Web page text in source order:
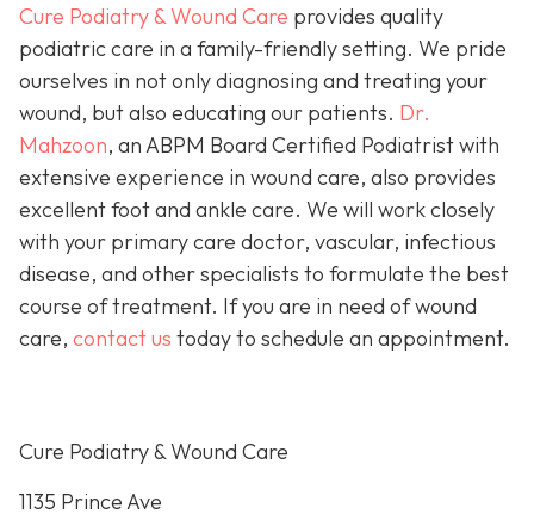
Cure Podiatry & Wound Care provides quality
podiatric care in a family-friendly setting. We pride
ourselves in not only diagnosing and treating your
wound, but also educating our patients. Dr.
Mahzoon, an ABPM Board Certified Podiatrist with
extensive experience in wound care, also provides
excellent foot and ankle care. We will work closely
with your primary care doctor, vascular, infectious
disease, and other specialists to formulate the best
course of treatment. If you are in need of wound
care, contact us today to schedule an appointment.
Cure Podiatry & Wound Care
1135 Prince Ave